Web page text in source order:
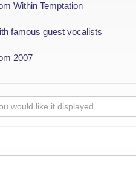
Within Temptation
famous guest vocalists
2007